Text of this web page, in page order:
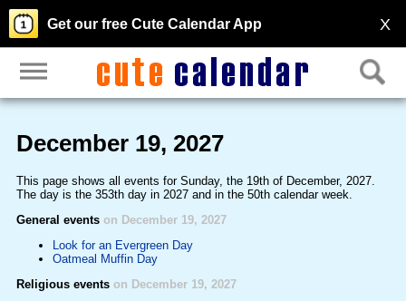
X
Get our free Cute Calendar App
December 19, 2027
This page shows all events for Sunday, the 19th of December, 2027.
The day is the 353th day in 2027 and in the 50th calendar week.
General events on December 19, 2027
Look for an Evergreen Day
Oatmeal Muffin Day
Religious events on December 19, 2027